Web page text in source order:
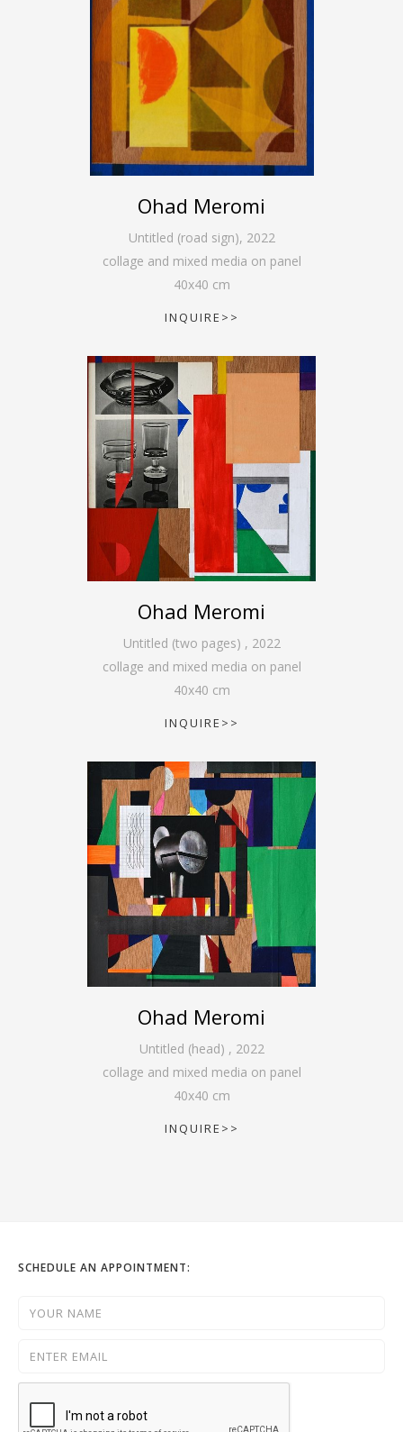
Ohad Meromi
Untitled (road sign), 2022
collage and mixed media on panel
40x40 cm
INQUIRE>>
Ohad Meromi
Untitled (two pages) , 2022
collage and mixed media on panel
40x40 cm
INQUIRE>>
Ohad Meromi
Untitled (head) , 2022
collage and mixed media on panel
40x40 cm
INQUIRE>>
SCHEDULE AN APPOINTMENT: